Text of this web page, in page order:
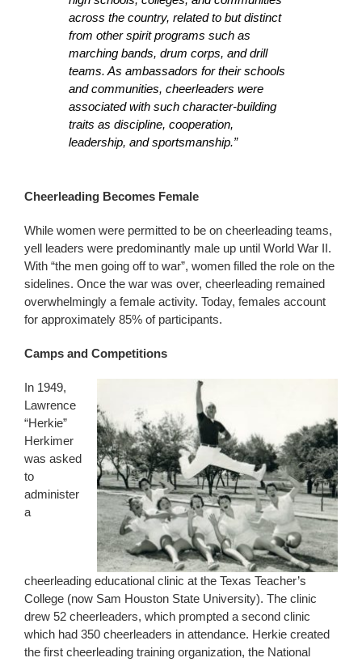
across the country, related to but distinct
from other spirit programs such as
marching bands, drum corps, and drill
teams. As ambassadors for their schools
and communities, cheerleaders were
associated with such character-building
traits as discipline, cooperation,
leadership, and sportsmanship.”
Cheerleading Becomes Female
While women were permitted to be on cheerleading teams,
yell leaders were predominantly male up until World War II.
With “the men going off to war”, women filled the role on the
sidelines. Once the war was over, cheerleading remained
overwhelmingly a female activity. Today, females account
for approximately 85% of participants.
Camps and Competitions
In 1949,
Lawrence
“Herkie”
Herkimer
was asked
to
administer
a
cheerleading educational clinic at the Texas Teacher’s
College (now Sam Houston State University). The clinic
drew 52 cheerleaders, which prompted a second clinic
which had 350 cheerleaders in attendance. Herkie created
the first cheerleading training organization, the National